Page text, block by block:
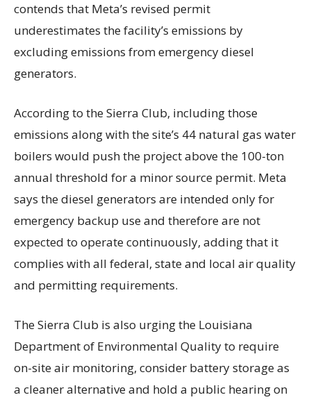
contends that Meta’s revised permit
underestimates the facility’s emissions by
excluding emissions from emergency diesel
generators.
According to the Sierra Club, including those
emissions along with the site’s 44 natural gas water
boilers would push the project above the 100-ton
annual threshold for a minor source permit. Meta
says the diesel generators are intended only for
emergency backup use and therefore are not
expected to operate continuously, adding that it
complies with all federal, state and local air quality
and permitting requirements.
The Sierra Club is also urging the Louisiana
Department of Environmental Quality to require
on-site air monitoring, consider battery storage as
a cleaner alternative and hold a public hearing on